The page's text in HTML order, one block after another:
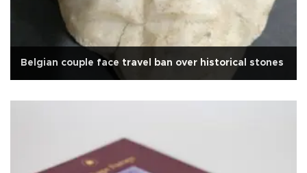
Belgian couple face travel ban over historical stones